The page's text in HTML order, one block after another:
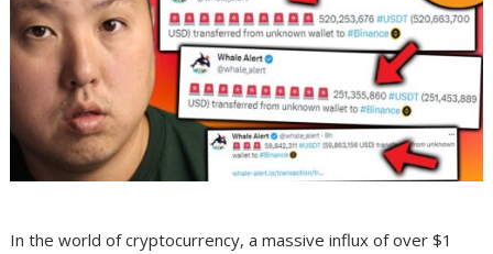
In the world of cryptocurrency, a massive influx of over $1